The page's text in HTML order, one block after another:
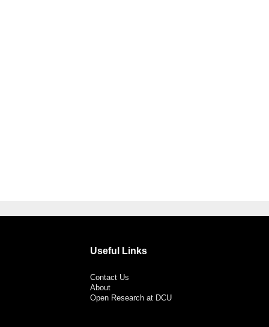
Useful Links
Contact Us
About
Open Research at DCU